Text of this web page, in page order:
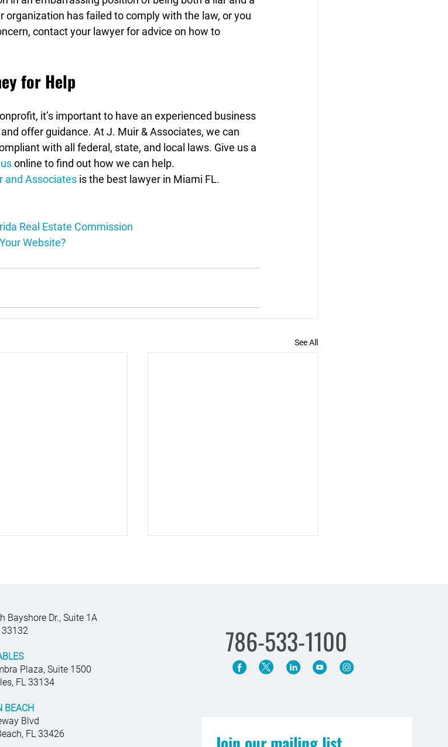
organization has failed to comply with the law, or you
contact your lawyer for advice on how to
for Help
it’s important to have an experienced business
offer guidance. At J. Muir & Associates, we can
with all federal, state, and local laws. Give us a
online to find out how we can help.
and Associates is the best lawyer in Miami FL.
Real Estate Commission
Website?
See All
Litigation
Navigating Complex
Legal Disputes
Getting What’s Owed: A Guide to
Breach of Contract Remedies
Bayshore Dr., Suite 1A
33132
Plaza, Suite 1500
FL 33134
BEACH
Blvd
FL 33426
786-533-1100